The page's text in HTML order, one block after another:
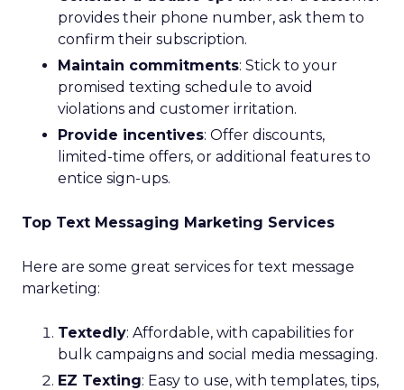
provides their phone number, ask them to
confirm their subscription.
Maintain commitments: Stick to your
promised texting schedule to avoid
violations and customer irritation.
Provide incentives: Offer discounts,
limited-time offers, or additional features to
entice sign-ups.
Top Text Messaging Marketing Services
Here are some great services for text message
marketing:
Textedly: Affordable, with capabilities for
bulk campaigns and social media messaging.
EZ Texting: Easy to use, with templates, tips,